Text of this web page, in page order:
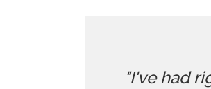
"I've had